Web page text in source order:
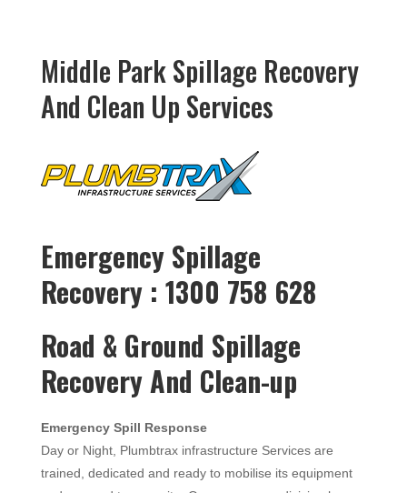
Middle Park Spillage Recovery
And Clean Up Services
Emergency Spillage
Recovery : 1300 758 628
Road & Ground Spillage
Recovery And Clean-up
Emergency Spill Response
Day or Night, Plumbtrax infrastructure Services are
trained, dedicated and ready to mobilise its equipment